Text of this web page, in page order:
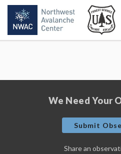
We Need Your
Submit
Share an